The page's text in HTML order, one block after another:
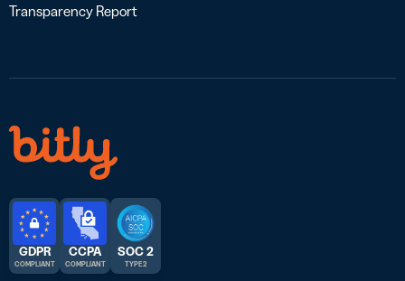
Transparency Report
GDPR
COMPLIANT
CCPA
COMPLIANT
SOC 2
TYPE 2